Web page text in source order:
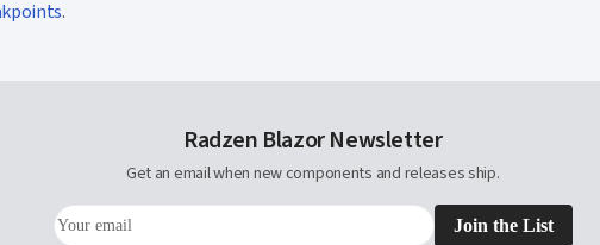
.
Radzen Blazor Newsletter
Get an email when new components and releases ship.
Join the List